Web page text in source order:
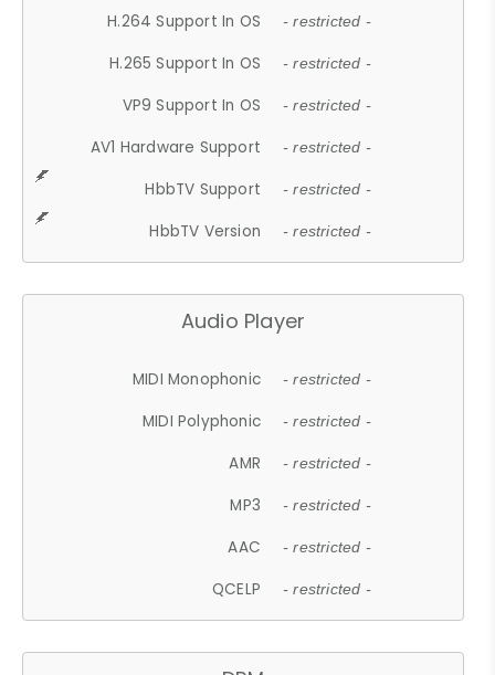
H.264 Support In OS - restricted -
H.265 Support In OS - restricted -
VP9 Support In OS - restricted -
AV1 Hardware Support - restricted -
HbbTV Support - restricted -
HbbTV Version - restricted -
Audio Player
MIDI Monophonic - restricted -
MIDI Polyphonic - restricted -
AMR - restricted -
MP3 - restricted -
AAC - restricted -
QCELP - restricted -